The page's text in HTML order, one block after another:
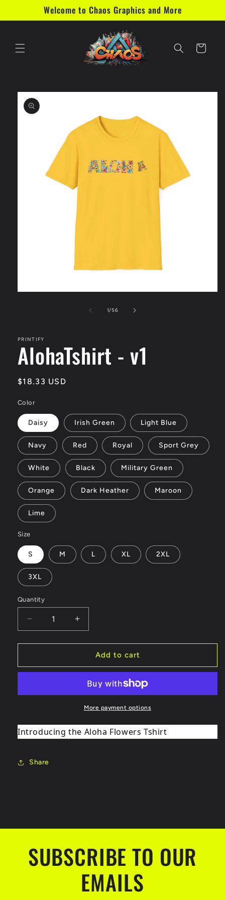
Welcome to Chaos Graphics and More
Cart
Skip to
product
information
1/of
56
PRINTIFY
AlohaTshirt - v1
Regular
$18.33 USD
Color
Daisy Irish Green Light Blue
Navy Red Royal Sport Grey
White Black Military Green
Orange Dark Heather Maroon
Lime
Size
S M L XL 2XL
3XL
Quantity
Decrease
quantity
for
-
Increase
quantity
for
AlohaTshirt
-
Add to cart
More payment options
Introducing the Aloha Flowers Tshirt
Share
SUBSCRIBE TO OUR
EMAILS